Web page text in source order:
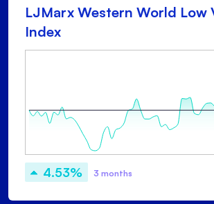
LJMarx Western World Low
Index
4.53% 3 months